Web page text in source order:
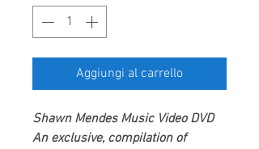
Aggiungi al carrello
Shawn Mendes Music Video DVD
An exclusive, compilation of